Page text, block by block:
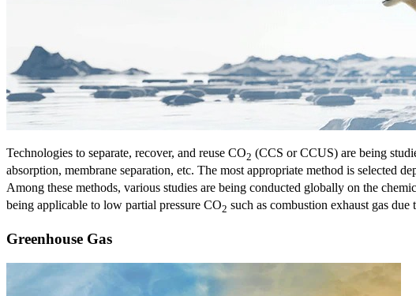
Technologies to separate, recover, and reuse CO2 (CCS or CCUS) are being
absorption, membrane separation, etc. The most appropriate method is selected
Among these methods, various studies are being conducted globally on the
being applicable to low partial pressure CO2 such as combustion exhaust gas
Greenhouse Gas